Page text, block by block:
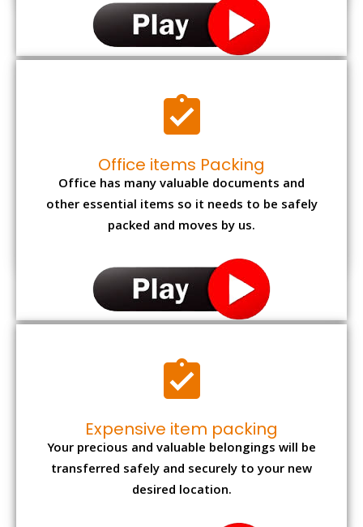
Office items Packing
Office has many valuable documents and
other essential items so it needs to be safely
packed and moves by us.
Expensive item packing
Your precious and valuable belongings will be
transferred safely and securely to your new
desired location.